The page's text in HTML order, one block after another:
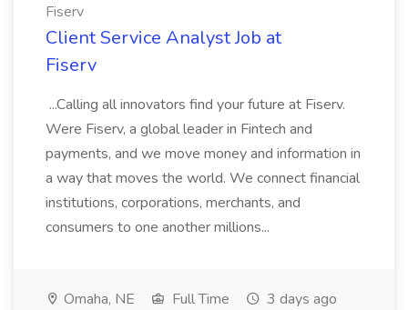
Fiserv
Client Service Analyst Job at
Fiserv
...Calling all innovators find your future at Fiserv.
Were Fiserv, a global leader in Fintech and
payments, and we move money and information in
a way that moves the world. We connect financial
institutions, corporations, merchants, and
consumers to one another millions...
Omaha, NE Full Time 3 days ago